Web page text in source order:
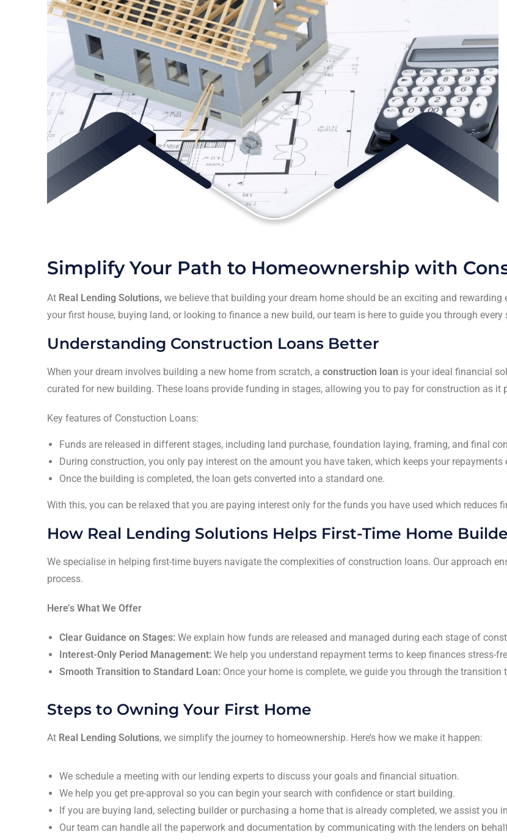
Simplify Your Path to Homeownership with
At Real Lending Solutions, we believe that building your dream home should be an exciting and rewarding
your first house, buying land, or looking to finance a new build, our team is here to guide you through
Understanding Construction Loans Better
When your dream involves building a new home from scratch, aconstruction loan is your ideal financial
curated for new building. These loans provide funding in stages, allowing you to pay for construction as it
Key features of Constuction Loans:
Funds are released in different stages, including land purchase, foundation laying, framing, and final
During construction, you only pay interest on the amount you have taken, which keeps your repayments
Once the building is completed, the loan gets converted into a standard one.
With this, you can be relaxed that you are paying interest only for the funds you have used which reduces
How Real Lending Solutions Helps First-Time Home
We specialise in helping first-time buyers navigate the complexities of construction loans. Our approach
process.
Here’s What We Offer
Clear Guidance on Stages: We explain how funds are released and managed during each stage of
Interest-Only Period Management: We help you understand repayment terms to keep finances stress-
Smooth Transition to Standard Loan: Once your home is complete, we guide you through the transition
Steps to Owning Your First Home
At Real Lending Solutions, we simplify the journey to homeownership. Here’s how we make it happen:
We schedule a meeting with our lending experts to discuss your goals and financial situation.
We help you get pre-approval so you can begin your search with confidence or start building.
If you are buying land, selecting builder or purchasing a home that is already completed, we assist you
Our team can handle all the paperwork and documentation by communicating with the lenders on